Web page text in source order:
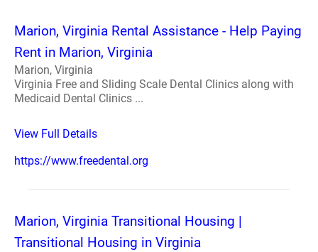
Marion, Virginia Rental Assistance - Help Paying
Rent in Marion, Virginia
Marion, Virginia
Virginia Free and Sliding Scale Dental Clinics along with
Medicaid Dental Clinics ...
View Full Details
https://www.freedental.org
Marion, Virginia Transitional Housing |
Transitional Housing in Virginia